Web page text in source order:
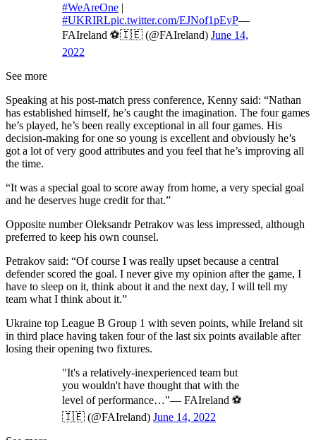
#WeAreOne |
#UKRIRLpic.twitter.com/EJNof1pEyP—
FAIreland ⚽️🇮🇪 (@FAIreland) June 14,
2022
See more
Speaking at his post-match press conference, Kenny said: “Nathan
has established himself, he’s caught the imagination. The four games
he’s played, he’s been really exceptional in all four games. His
decision-making for one so young is excellent and obviously he’s
got a lot of very good attributes and you feel that he’s improving all
the time.
“It was a special goal to score away from home, a very special goal
and he deserves huge credit for that.”
Opposite number Oleksandr Petrakov was less impressed, although
preferred to keep his own counsel.
Petrakov said: “Of course I was really upset because a central
defender scored the goal. I never give my opinion after the game, I
have to sleep on it, think about it and the next day, I will tell my
team what I think about it.”
Ukraine top League B Group 1 with seven points, while Ireland sit
in third place having taken four of the last six points available after
losing their opening two fixtures.
"It's a relatively-inexperienced team but
you wouldn't have thought that with the
level of performance…"— FAIreland ⚽️
🇮🇪 (@FAIreland) June 14, 2022